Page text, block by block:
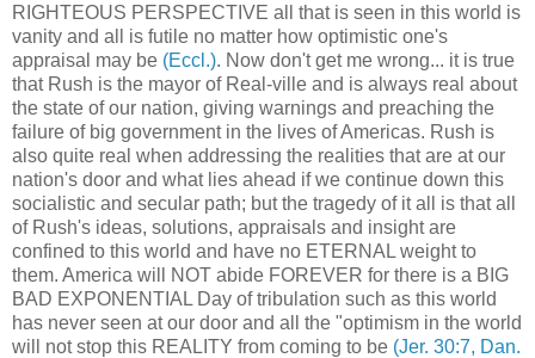
RIGHTEOUS PERSPECTIVE all that is seen in this world is
vanity and all is futile no matter how optimistic one's
appraisal may be (Eccl.). Now don't get me wrong... it is true
that Rush is the mayor of Real-ville and is always real about
the state of our nation, giving warnings and preaching the
failure of big government in the lives of Americas. Rush is
also quite real when addressing the realities that are at our
nation's door and what lies ahead if we continue down this
socialistic and secular path; but the tragedy of it all is that all
of Rush's ideas, solutions, appraisals and insight are
confined to this world and have no ETERNAL weight to
them. America will NOT abide FOREVER for there is a BIG
BAD EXPONENTIAL Day of tribulation such as this world
has never seen at our door and all the "optimism in the world
will not stop this REALITY from coming to be (Jer. 30:7, Dan.